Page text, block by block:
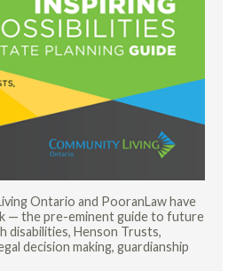
Ontario and PooranLaw have
— the pre-eminent guide to future
disabilities, Henson Trusts,
decision making, guardianship